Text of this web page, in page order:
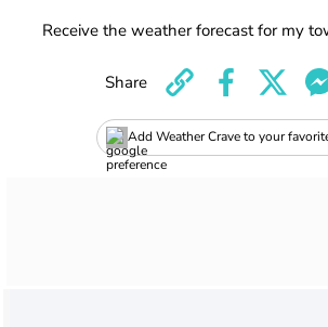
Receive the weather forecast for my
Add Weather Crave to your
Share